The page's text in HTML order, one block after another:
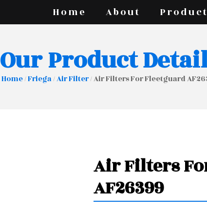
Home About Product
Our Product
Home/Friega/Air Filter/ Air Filters For Fleetguard
Air Filters
AF26399